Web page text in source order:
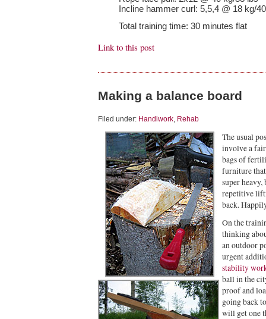
Incline hammer curl: 5,5,4 @ 18 kg/
Total training time: 30 minutes flat
Link to this post
Making a balance board
Filed under: Handiwork Rehab
The usual
involve a
bags of
furniture
super
repetitive
back.
On the
thinking
an outdoor
urgent
stability
ball in the
proof and
going back
will get one